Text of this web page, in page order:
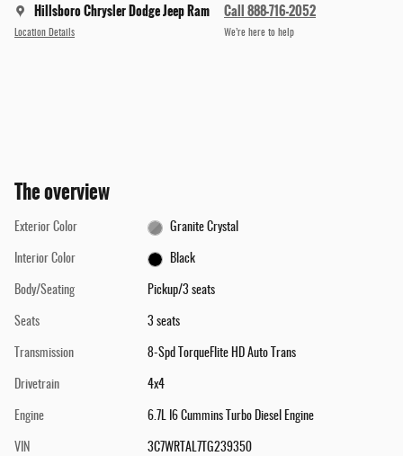
Hillsboro Chrysler Dodge Jeep Ram
Location Details
Call 888-716-2052
We’re here to help
The overview
Exterior Color Granite Crystal
Interior Color Black
Body/Seating Pickup/3 seats
Seats 3 seats
Transmission 8-Spd TorqueFlite HD Auto Trans
Drivetrain 4x4
Engine 6.7L I6 Cummins Turbo Diesel Engine
VIN 3C7WRTAL7TG239350